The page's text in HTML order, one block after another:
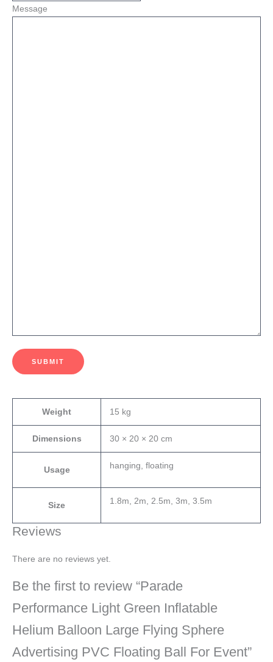
Message
SUBMIT
Weight 15 kg
Dimensions 30 × 20 × 20 cm
Usage hanging, floating
Size 1.8m, 2m, 2.5m, 3m, 3.5m
Reviews
There are no reviews yet.
Be the first to review “Parade
Performance Light Green Inflatable
Helium Balloon Large Flying Sphere
Advertising PVC Floating Ball For Event”